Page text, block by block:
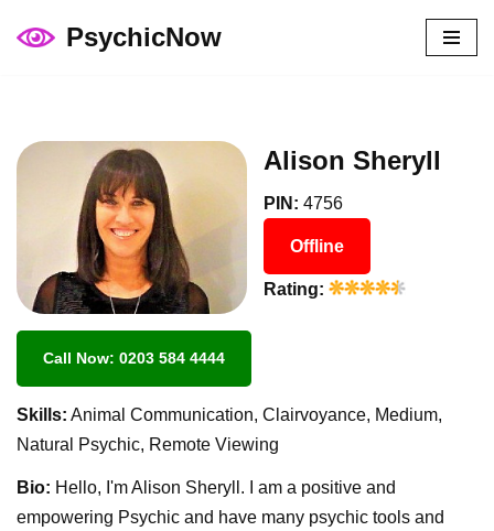
PsychicNow
Alison Sheryll
PIN: 4756
Offline
Rating:
Call Now: 0203 584 4444
Skills: Animal Communication, Clairvoyance, Medium,
Natural Psychic, Remote Viewing
Bio: Hello, I'm Alison Sheryll. I am a positive and
empowering Psychic and have many psychic tools and